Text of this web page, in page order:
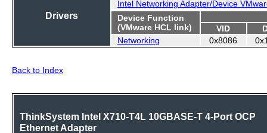
Drivers
Intel Networking Adapter/Device
Device Function
(VMware HCL link)
VID
Networking
0x8086
Back to Index
ThinkSystem Intel X710-T4L 10GBASE-T 4-Port OCP
Ethernet Adapter